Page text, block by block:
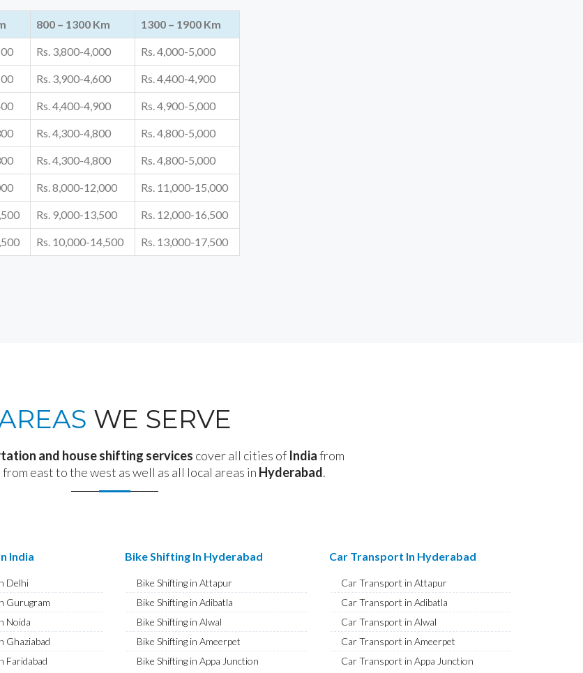
800 – 1300 Km 1300 – 1900 Km
Rs. 3,800-4,000 Rs. 4,000-5,000
Rs. 3,900-4,600 Rs. 4,400-4,900
Rs. 4,400-4,900 Rs. 4,900-5,000
Rs. 4,300-4,800 Rs. 4,800-5,000
Rs. 4,300-4,800 Rs. 4,800-5,000
Rs. 8,000-12,000 Rs. 11,000-15,000
Rs. 9,000-13,500 Rs. 12,000-16,500
Rs. 10,000-14,500 Rs. 13,000-17,500
WE SERVE
and house shifting services cover all cities of Indiafrom
east to the west as well as all local areas in Hyderabad.
India
Delhi
Gurugram
Noida
Ghaziabad
Faridabad
Bike Shifting In Hyderabad
Bike Shifting in Attapur
Bike Shifting in Adibatla
Bike Shifting in Alwal
Bike Shifting in Ameerpet
Bike Shifting in Appa Junction
Car Transport In Hyderabad
Car Transport in Attapur
Car Transport in Adibatla
Car Transport in Alwal
Car Transport in Ameerpet
Car Transport in Appa Junction